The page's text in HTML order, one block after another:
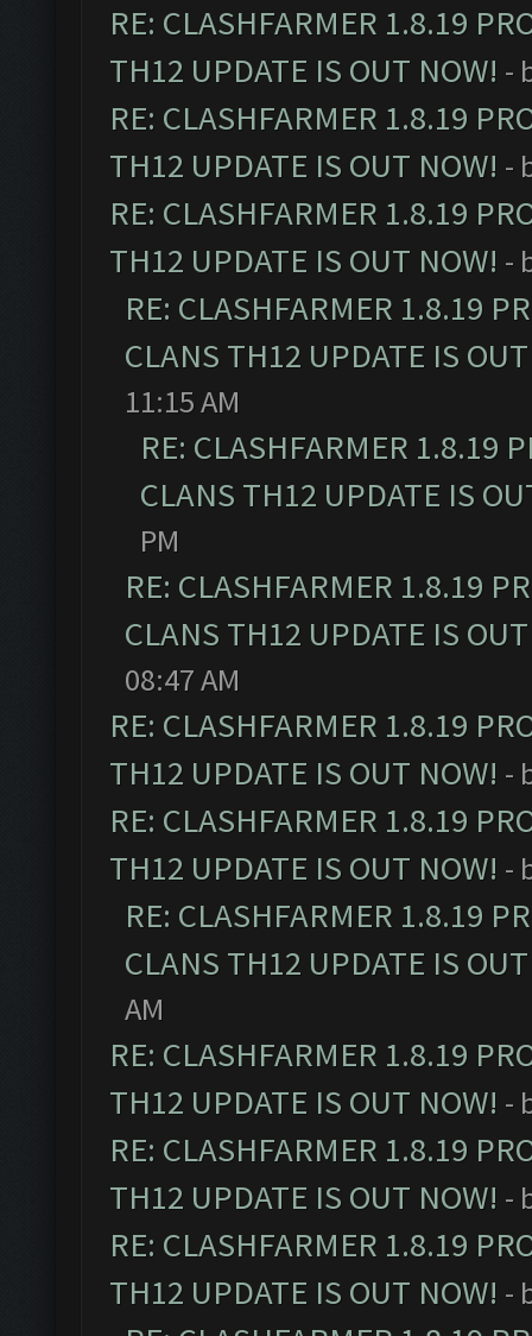
RE: CLASHFARMER 1.8.19
TH12 UPDATE IS OUT NOW! -
RE: CLASHFARMER 1.8.19
TH12 UPDATE IS OUT NOW! -
RE: CLASHFARMER 1.8.19
TH12 UPDATE IS OUT NOW! -
RE: CLASHFARMER 1.8.19
CLANS TH12 UPDATE IS
11:15 AM
RE: CLASHFARMER 1.8.19
CLANS TH12 UPDATE IS
PM
RE: CLASHFARMER 1.8.19
CLANS TH12 UPDATE IS
08:47 AM
RE: CLASHFARMER 1.8.19
TH12 UPDATE IS OUT NOW! -
RE: CLASHFARMER 1.8.19
TH12 UPDATE IS OUT NOW! -
RE: CLASHFARMER 1.8.19
CLANS TH12 UPDATE IS
AM
RE: CLASHFARMER 1.8.19
TH12 UPDATE IS OUT NOW! -
RE: CLASHFARMER 1.8.19
TH12 UPDATE IS OUT NOW! -
RE: CLASHFARMER 1.8.19
TH12 UPDATE IS OUT NOW! -